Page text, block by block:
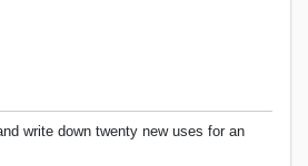
write down twenty new uses for an